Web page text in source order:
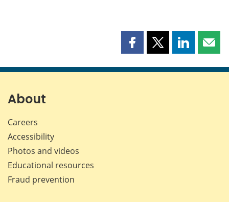
Share
page
Share
page
Share
page page
About
Careers
Accessibility
Photos and videos
Educational resources
Fraud prevention